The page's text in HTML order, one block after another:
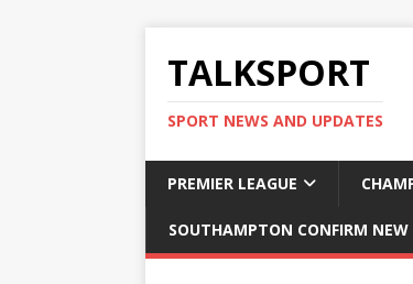
TALKSPORT
SPORT NEWS AND UPDATES
PREMIER LEAGUE
SOUTHAMPTON CONFIRM